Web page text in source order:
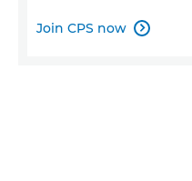
Join CPS now 